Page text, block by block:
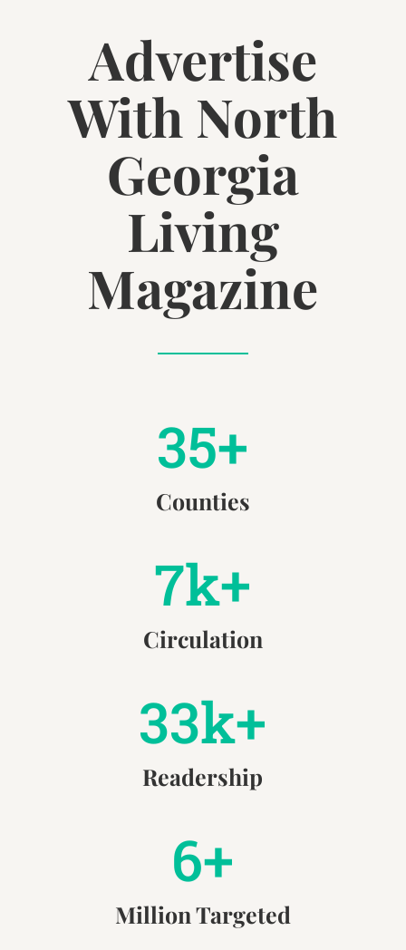
Advertise
With North
Georgia
Living
Magazine
35+
Counties
7k+
Circulation
33k+
Readership
6+
Million Targeted